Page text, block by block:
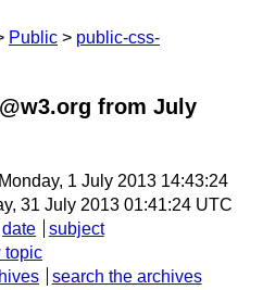
Public
public-css-
from July
Monday, 1 July 2013 14:43:24
31 July 2013 01:41:24 UTC
date
subject
topic
search the archives